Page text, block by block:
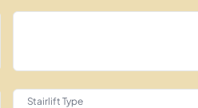
Stairlift Type